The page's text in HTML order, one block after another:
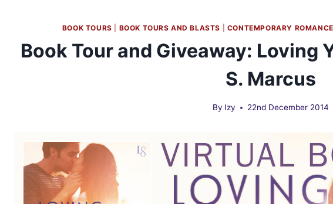
BOOK TOURS BOOK TOURS AND BLASTS CONTEMPORARY ROMANCE
Book Tour and Giveaway: Loving
S. Marcus
By Izy 22nd December 2014